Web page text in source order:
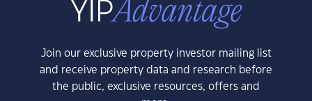
Join our exclusive property investor mailing list
and receive property data and research before
the public, exclusive resources, offers and